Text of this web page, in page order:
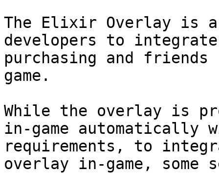
The Elixir Overlay is
developers to
purchasing and
game.
While the overlay is
in-game automatically
requirements, to
overlay in-game,